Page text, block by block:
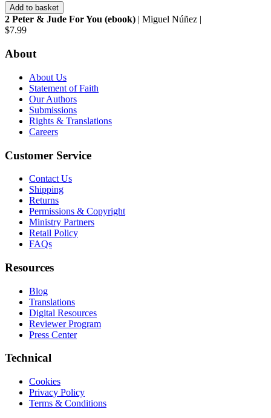
Add to basket
2 Peter & Jude For You (ebook) | Miguel Núñez |
$7.99
About
About Us
Statement of Faith
Our Authors
Submissions
Rights & Translations
Careers
Customer Service
Contact Us
Shipping
Returns
Permissions & Copyright
Ministry Partners
Retail Policy
FAQs
Resources
Blog
Translations
Digital Resources
Reviewer Program
Press Center
Technical
Cookies
Privacy Policy
Terms & Conditions